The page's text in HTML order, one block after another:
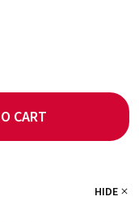
CHILLI SEEDS
WHITE CHILLI
CART
HIDE